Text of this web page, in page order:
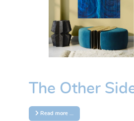
The Other
Read more …